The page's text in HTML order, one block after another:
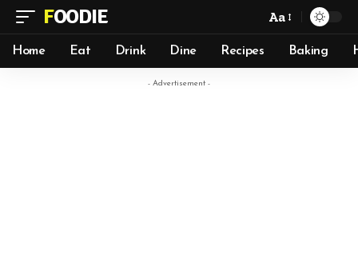
FOODIE Aa
Home Eat Drink Dine Recipes Baking
- Advertisement -